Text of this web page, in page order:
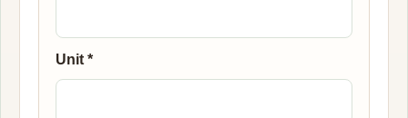
Unit *